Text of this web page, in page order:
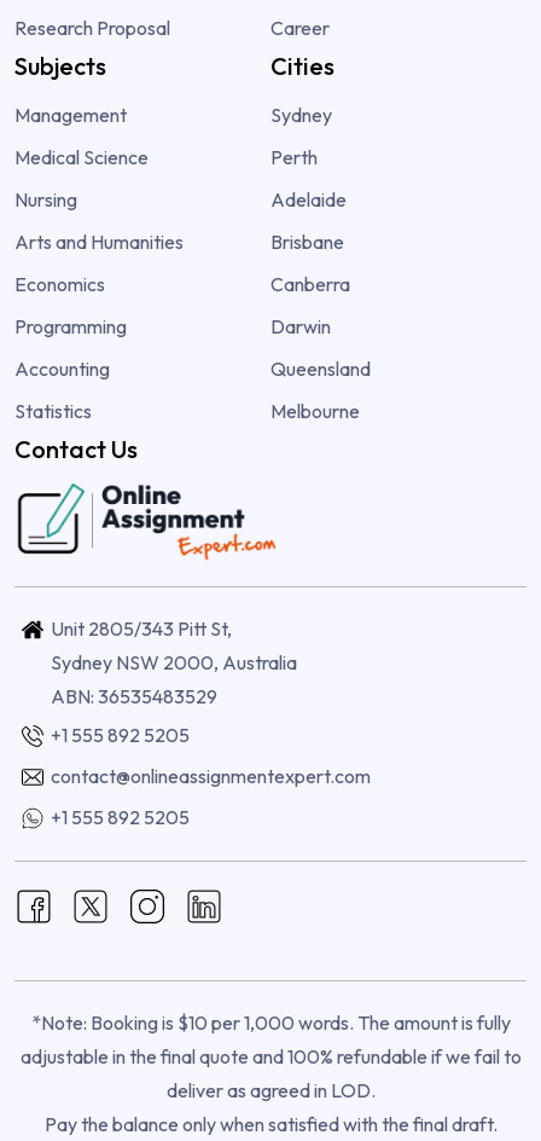
Research Proposal
Career
Subjects
Management
Medical Science
Nursing
Arts and Humanities
Economics
Programming
Accounting
Statistics
Cities
Sydney
Perth
Adelaide
Brisbane
Canberra
Darwin
Queensland
Melbourne
Contact Us
Unit 2805/343 Pitt St,
Sydney NSW 2000, Australia
ABN: 36535483529
+1 555 892 5205
contact@onlineassignmentexpert.com
+1 555 892 5205
*Note: Booking is $10 per 1,000 words. The amount is fully
adjustable in the final quote and 100% refundable if we fail to
deliver as agreed in LOD.
Pay the balance only when satisfied with the final draft.